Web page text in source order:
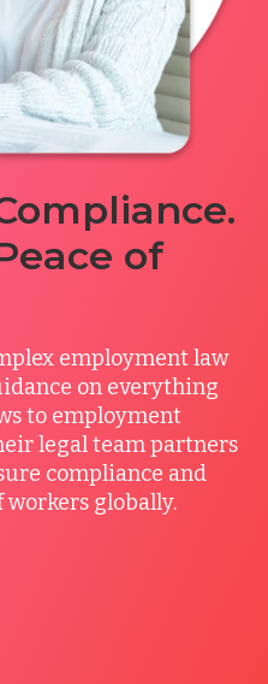
of
employment law
on everything
to employment
legal team partners
compliance and
globally.